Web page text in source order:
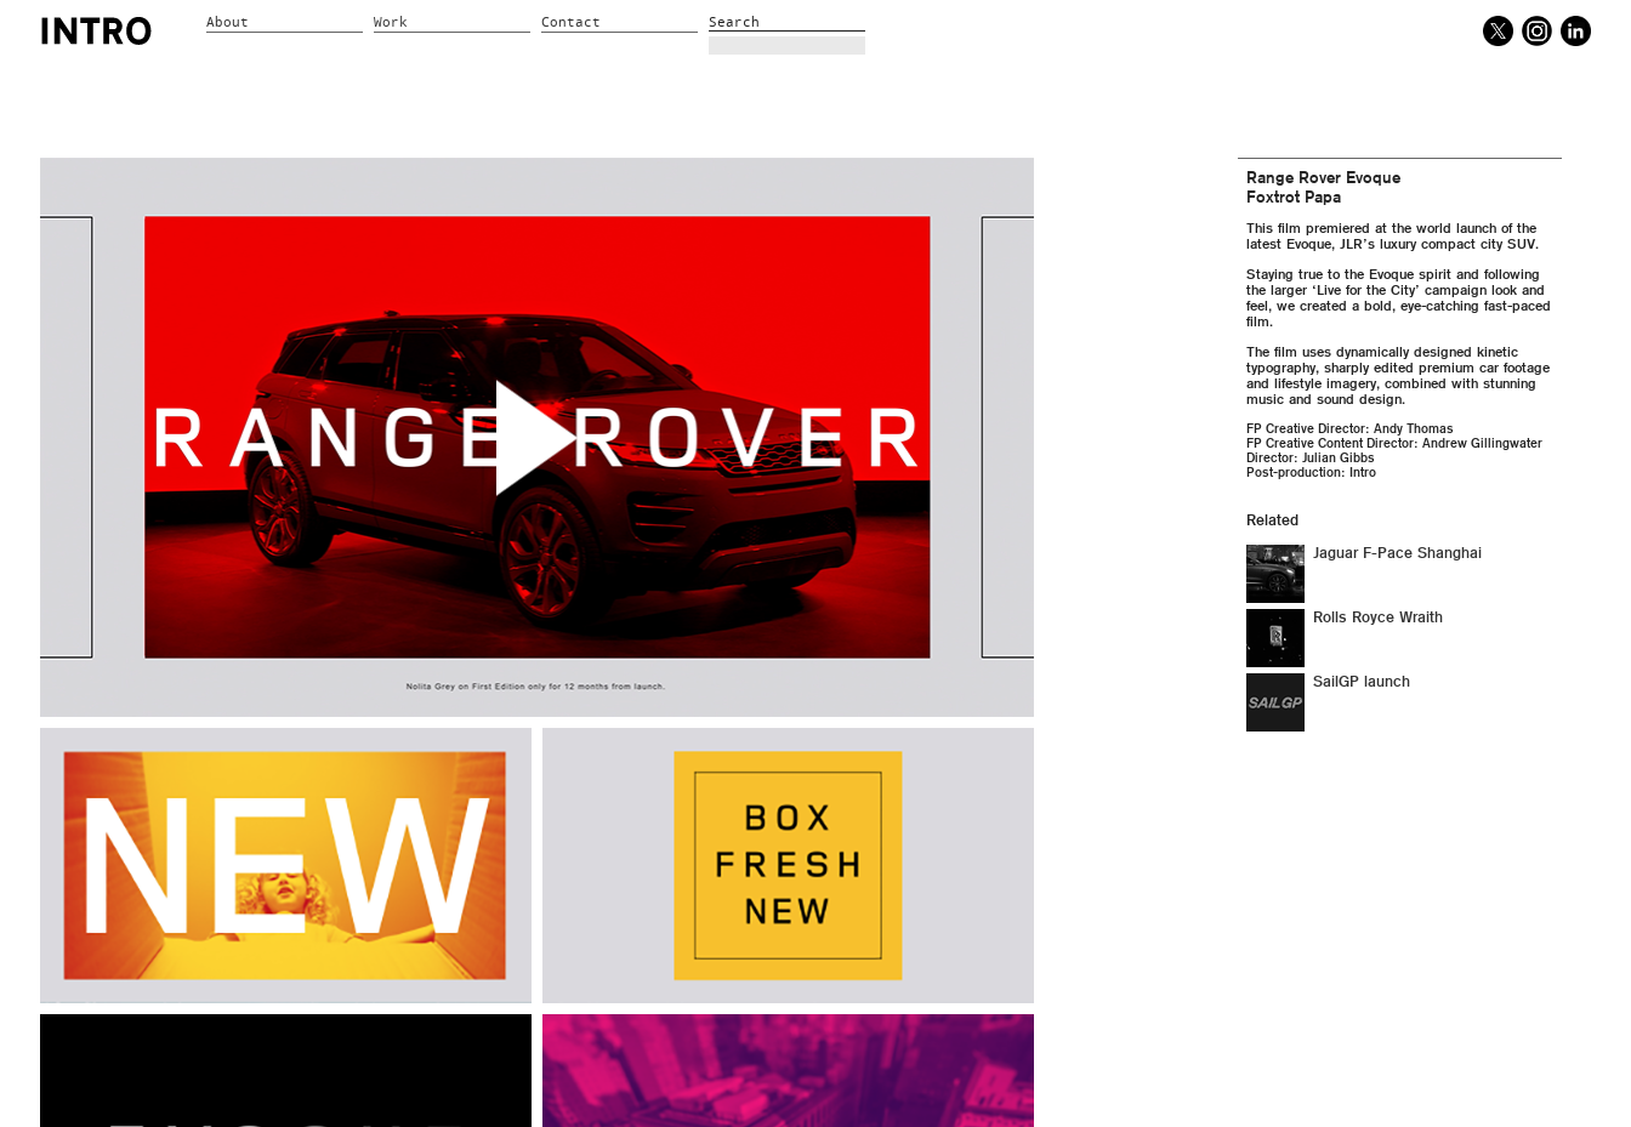
About Work Contact Search
Range Rover Evoque
Foxtrot Papa
This film premiered at the world launch of the
latest Evoque, JLR’s luxury compact city SUV.
Staying true to the Evoque spirit and following
the larger ‘Live for the City’ campaign look and
feel, we created a bold, eye-catching fast-paced
film.
The film uses dynamically designed kinetic
typography, sharply edited premium car footage
and lifestyle imagery, combined with stunning
music and sound design.
FP Creative Director: Andy Thomas
FP Creative Content Director: Andrew Gillingwater
Director: Julian Gibbs
Post-production: Intro
Related
Jaguar F-Pace Shanghai
Rolls Royce Wraith
SailGP launch